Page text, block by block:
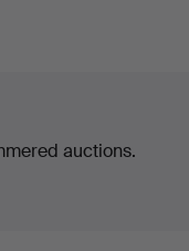
auctions.